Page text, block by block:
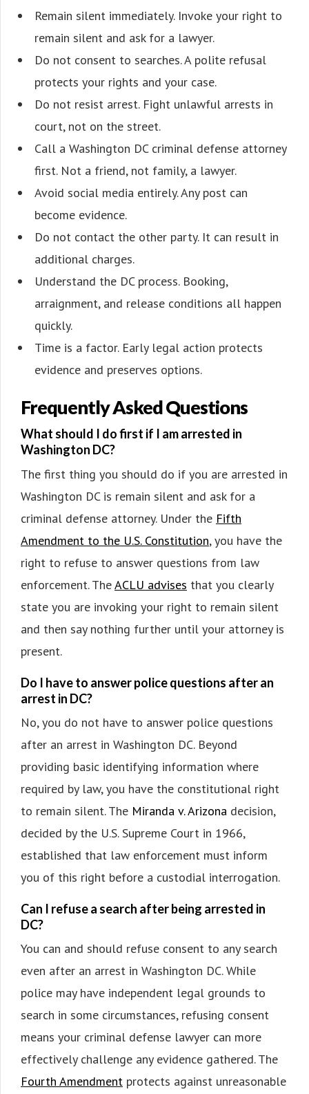
Remain silent immediately. Invoke your right to
remain silent and ask for a lawyer.
Do not consent to searches. A polite refusal
protects your rights and your case.
Do not resist arrest. Fight unlawful arrests in
court, not on the street.
Call a Washington DC criminal defense attorney
first. Not a friend, not family, a lawyer.
Avoid social media entirely. Any post can
become evidence.
Do not contact the other party. It can result in
additional charges.
Understand the DC process. Booking,
arraignment, and release conditions all happen
quickly.
Time is a factor. Early legal action protects
evidence and preserves options.
Frequently Asked Questions
What should I do first if I am arrested in
Washington DC?
The first thing you should do if you are arrested in
Washington DC is remain silent and ask for a
criminal defense attorney. Under the Fifth
Amendment to the U.S. Constitution, you have the
right to refuse to answer questions from law
enforcement. TheACLU advises that you clearly
state you are invoking your right to remain silent
and then say nothing further until your attorney is
present.
Do I have to answer police questions after an
arrest in DC?
No, you do not have to answer police questions
after an arrest in Washington DC. Beyond
providing basic identifying information where
required by law, you have the constitutional right
to remain silent. The Miranda v. Arizona decision,
decided by the U.S. Supreme Court in 1966,
established that law enforcement must inform
you of this right before a custodial interrogation.
Can I refuse a search after being arrested in
DC?
You can and should refuse consent to any search
even after an arrest in Washington DC. While
police may have independent legal grounds to
search in some circumstances, refusing consent
means your criminal defense lawyer can more
effectively challenge any evidence gathered. The
Fourth Amendment protects against unreasonable